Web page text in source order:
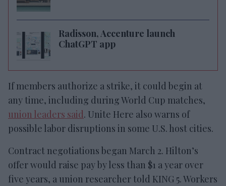
Radisson, Accenture launch
ChatGPT app
If members authorize a strike, it could begin at
any time, including during World Cup matches,
union leaders said. Unite Here also warns of
possible labor disruptions in some U.S. host cities.
Contract negotiations began March 2. Hilton’s
offer would raise pay by less than $1 a year over
five years, a union researcher told KING 5. Workers